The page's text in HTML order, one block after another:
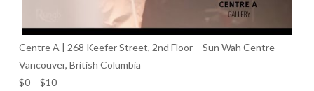
Centre A | 268 Keefer Street, 2nd Floor – Sun Wah Centre
Vancouver, British Columbia
$0 – $10